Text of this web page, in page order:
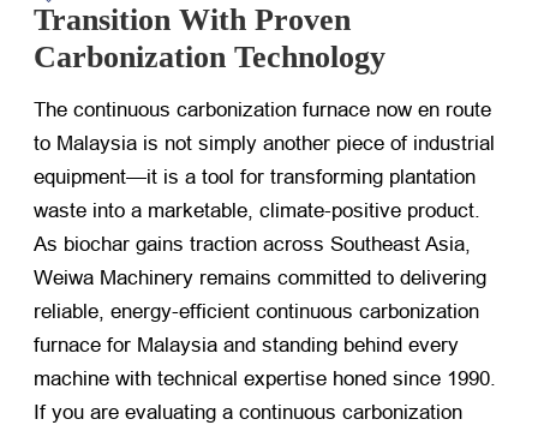
Transition With Proven
Carbonization Technology
The continuous carbonization furnace now en route
to Malaysia is not simply another piece of industrial
equipment—it is a tool for transforming plantation
waste into a marketable, climate-positive product.
As biochar gains traction across Southeast Asia,
Weiwa Machinery remains committed to delivering
reliable, energy-efficient continuous carbonization
furnace for Malaysia and standing behind every
machine with technical expertise honed since 1990.
If you are evaluating a continuous carbonization